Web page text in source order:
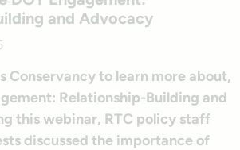
and Advocacy
Conservancy to learn more about,
Relationship-Building and
this webinar, RTC policy staff
discussed the importance of